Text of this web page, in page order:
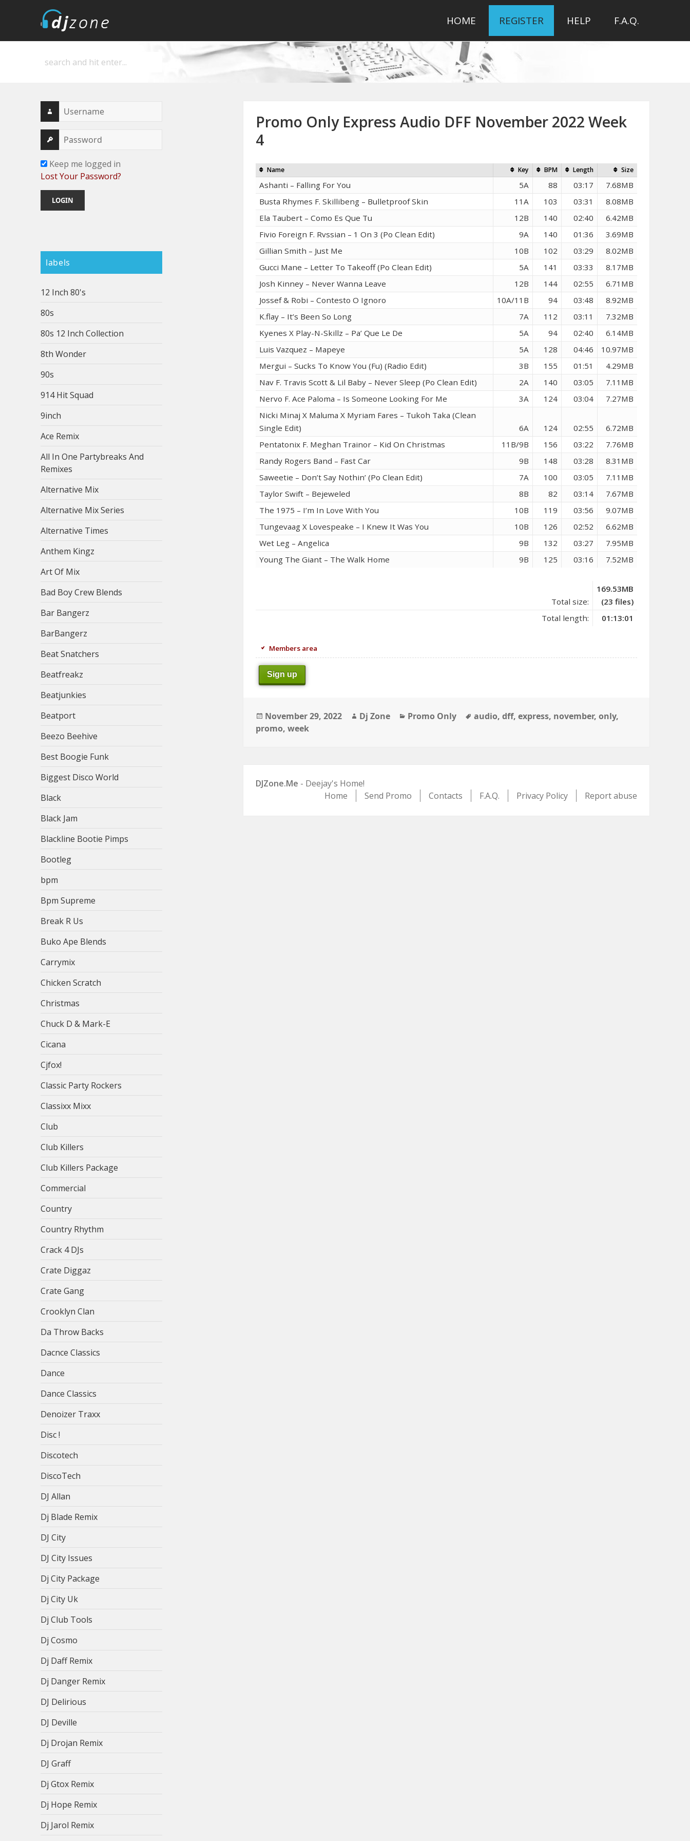
Deejay's home
HOME REGISTER HELP F.A.Q.
Keep me logged in
Lost Your Password?
labels
12 Inch 80's
80s
80s 12 Inch Collection
8th Wonder
90s
914 Hit Squad
9inch
Ace Remix
All In One Partybreaks And
Remixes
Alternative Mix
Alternative Mix Series
Alternative Times
Anthem Kingz
Art Of Mix
Bad Boy Crew Blends
Bar Bangerz
BarBangerz
Beat Snatchers
Beatfreakz
Beatjunkies
Beatport
Beezo Beehive
Best Boogie Funk
Biggest Disco World
Black
Black Jam
Blackline Bootie Pimps
Bootleg
bpm
Bpm Supreme
Break R Us
Buko Ape Blends
Carrymix
Chicken Scratch
Christmas
Chuck D & Mark-E
Cicana
Cjfox!
Classic Party Rockers
Classixx Mixx
Club
Club Killers
Club Killers Package
Commercial
Country
Country Rhythm
Crack 4 DJs
Crate Diggaz
Crate Gang
Crooklyn Clan
Da Throw Backs
Dacnce Classics
Dance
Dance Classics
Denoizer Traxx
Disc !
Discotech
DiscoTech
DJ Allan
Dj Blade Remix
DJ City
DJ City Issues
Dj City Package
Dj City Uk
Dj Club Tools
Dj Cosmo
Dj Daff Remix
Dj Danger Remix
DJ Delirious
DJ Deville
Dj Drojan Remix
DJ Graff
Dj Gtox Remix
Dj Hope Remix
Dj Jarol Remix
Promo Only Express Audio DFF November 2022 Week
4
Name Key BPM Length Size
Ashanti – Falling For You 5A 88 03:17
7.68MB
Busta Rhymes F. Skillibeng – Bulletproof Skin
11A 103 03:31
8.08MB
Ela Taubert – Como Es Que Tu
12B 140 02:40
6.42MB
Fivio Foreign F. Rvssian – 1 On 3 (Po Clean Edit)
9A 140 01:36
3.69MB
Gillian Smith – Just Me
10B 102 03:29
8.02MB
Gucci Mane – Letter To Takeoff (Po Clean Edit)
5A 141 03:33
8.17MB
Josh Kinney – Never Wanna Leave
12B 144 02:55
6.71MB
Jossef & Robi – Contesto O Ignoro
10A/11B 94 03:48
8.92MB
K.flay – It’s Been So Long
7A 112 03:11
7.32MB
Kyenes X Play-N-Skillz – Pa’ Que Le De
5A 94 02:40
6.14MB
Luis Vazquez – Mapeye
5A 128 04:46
10.97MB
Mergui – Sucks To Know You (Fu) (Radio Edit)
3B 155 01:51
4.29MB
Nav F. Travis Scott & Lil Baby – Never Sleep (Po Clean Edit)
2A 140 03:05
7.11MB
Nervo F. Ace Paloma – Is Someone Looking For Me
3A 124 03:04
7.27MB
Nicki Minaj X Maluma X Myriam Fares – Tukoh Taka (Clean
Single Edit)
6A 124 02:55
6.72MB
Pentatonix F. Meghan Trainor – Kid On Christmas
11B/9B 156 03:22
7.76MB
Randy Rogers Band – Fast Car
9B 148 03:28
8.31MB
Saweetie – Don’t Say Nothin’ (Po Clean Edit)
7A 100 03:05
7.11MB
Taylor Swift – Bejeweled
8B 82 03:14
7.67MB
The 1975 – I’m In Love With You
10B 119 03:56
9.07MB
Tungevaag X Lovespeake – I Knew It Was You
10B 126 02:52
6.62MB
Wet Leg – Angelica
9B 132 03:27
7.95MB
Young The Giant – The Walk Home
9B 125 03:16 7.52MB
Total size:
169.53MB
(23 files)
Total length:
01:13:01
Members area
Sign up
Posted
on
November 29, 2022 Author
Dj Zone Categories
Promo Only Tags
audio,dff,express, november,only,
promo,week
DJZone.Me - Deejay's Home!
Home
Send Promo Contacts F.A.Q. Privacy Policy Report abuse